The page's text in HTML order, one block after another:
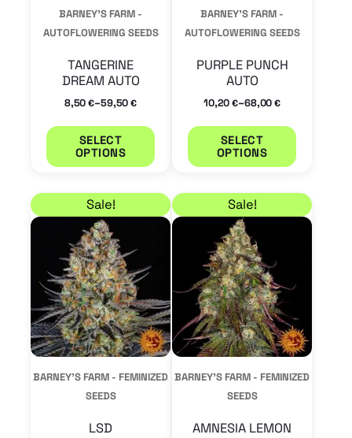
BARNEY'S FARM -
AUTOFLOWERING SEEDS
TANGERINE
DREAM AUTO
8,50€–59,50€
SELECT
OPTIONS
be
product
BARNEY'S FARM -
AUTOFLOWERING SEEDS
PURPLE PUNCH
AUTO
10,20€–68,00€
SELECT
OPTIONS
be
Sale!
BARNEY'S FARM - FEMINIZED
SEEDS
LSD
Price range: 11,90 € through 82,45 €
This
product
multiple
variants.
The
options
may
Sale!
BARNEY'S FARM - FEMINIZED
SEEDS
AMNESIA LEMON
Price range: 9,35 €
This
product
The
options
may